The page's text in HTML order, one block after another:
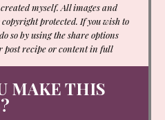
myself. All images and
protected. If you wish to
so by using the share options
post recipe or content in full
MAKE THIS